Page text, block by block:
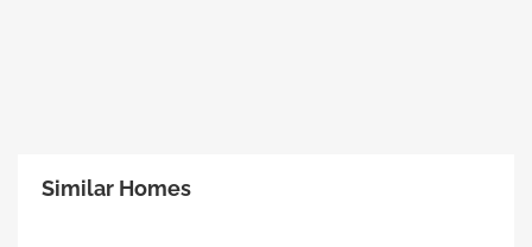
Similar Homes